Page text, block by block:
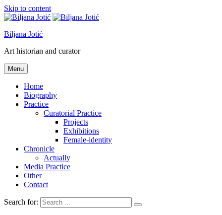
Skip to content
Biljana Jotić
Art historian and curator
Menu
Home
Biography
Practice
Curatorial Practice
Projects
Exhibitions
Female-identity
Chronicle
Actually
Media Practice
Other
Contact
Search for: